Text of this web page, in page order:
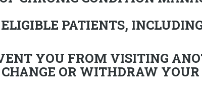
PATIENTS,
YOU FROM VISITING
OR WITHDRAW